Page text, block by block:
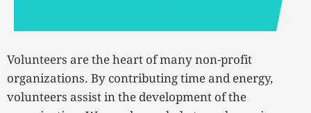
Volunteers are the heart of many non-profit
organizations. By contributing time and energy,
volunteers assist in the development of the